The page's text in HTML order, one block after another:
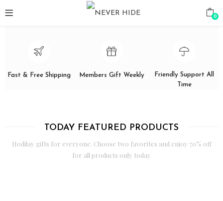
0
Fast & Free Shipping Members Gift Weekly
Friendly Support All
Time
TODAY FEATURED PRODUCTS
Hodilay gifts for everyone. Choose two favorites and enjoy 70% off
for all products only today